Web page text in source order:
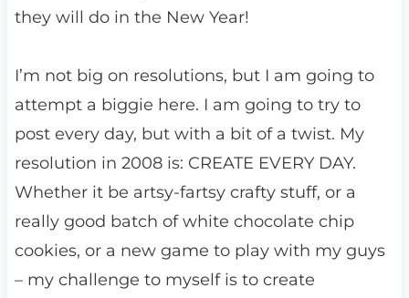
they will do in the New Year!
I’m not big on resolutions, but I am going to
attempt a biggie here. I am going to try to
post every day, but with a bit of a twist. My
resolution in 2008 is: CREATE EVERY DAY.
Whether it be artsy-fartsy crafty stuff, or a
really good batch of white chocolate chip
cookies, or a new game to play with my guys
– my challenge to myself is to create